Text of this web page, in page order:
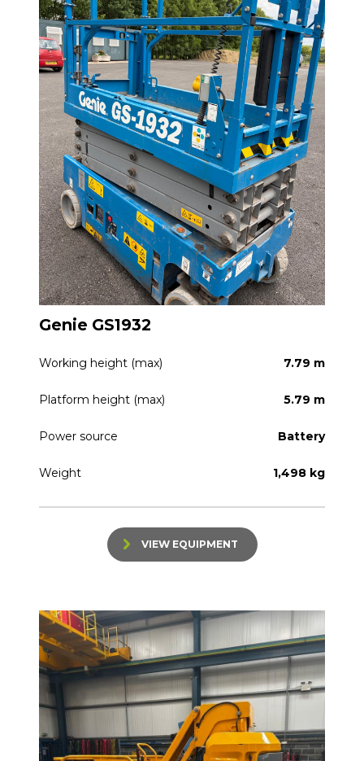
Genie GS1932
Working height (max) 7.79 m
Platform height (max) 5.79 m
Power source Battery
Weight 1,498 kg
VIEW EQUIPMENT